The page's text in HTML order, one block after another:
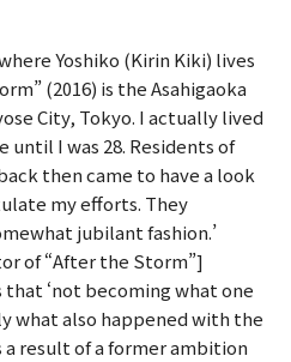
Yoshiko (Kirin Kiki) lives
(2016) is the Asahigaoka
City, Tokyo. I actually lived
until I was 28. Residents of
then came to have a look
my efforts. They
jubilant fashion.’
of “After the Storm”]
‘not becoming what one
what also happened with the
a result of a former ambition